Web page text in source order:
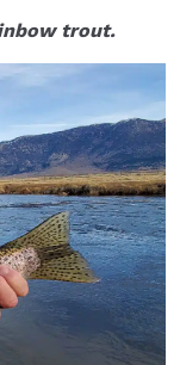
trout.